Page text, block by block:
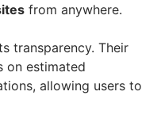
from anywhere.
transparency. Their
on estimated
allowing users to